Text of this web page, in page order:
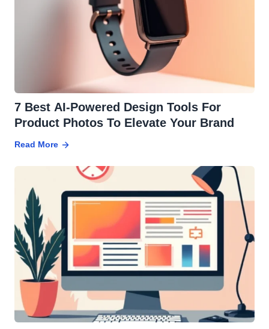
7 Best AI-Powered Design Tools For
Product Photos To Elevate Your Brand
Read More